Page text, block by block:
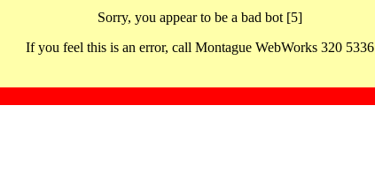
Sorry, you appear to be a bad bot [5]
If you feel this is an error, call Montague WebWorks 320 5336